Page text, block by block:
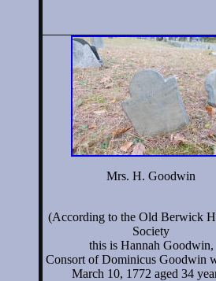
Mrs. H. Goodwin
(According to the Old Berwick
Society
this is Hannah Goodwin,
Consort of Dominicus Goodwin
March 10, 1772 aged 34